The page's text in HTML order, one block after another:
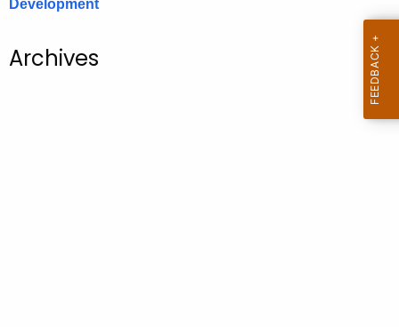
C
.
Development
Archives